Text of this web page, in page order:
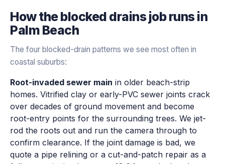
How theblocked drainsjob runs in
Palm Beach
The four blocked-drain patterns we see most often in
coastal suburbs:
Root-invaded sewer main in older beach-strip
homes. Vitrified clay or early-PVC sewer joints crack
over decades of ground movement and become
root-entry points for the surrounding trees. We jet-
rod the roots out and run the camera through to
confirm clearance. If the joint damage is bad, we
quote a pipe relining or a cut-and-patch repair as a